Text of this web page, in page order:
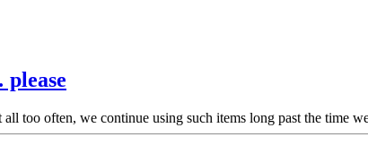
too often, we continue using such items long past the time